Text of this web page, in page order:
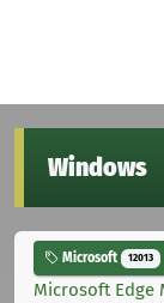
Windows
Microsoft 12013
Microsoft Edge